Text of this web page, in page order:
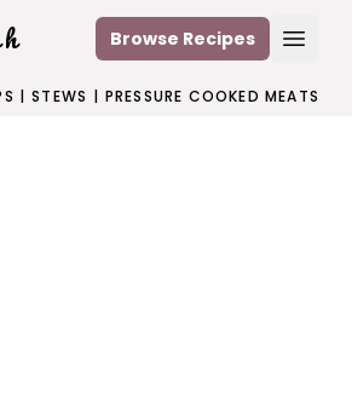
Browse Recipes
| STEWS | PRESSURE COOKED MEATS